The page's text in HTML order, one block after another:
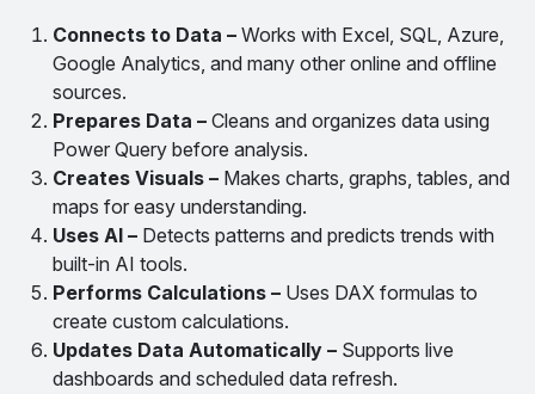
Connects to Data – Works with Excel, SQL, Azure,
Google Analytics, and many other online and offline
sources.
Prepares Data – Cleans and organizes data using
Power Query before analysis.
Creates Visuals – Makes charts, graphs, tables, and
maps for easy understanding.
Uses AI – Detects patterns and predicts trends with
built-in AI tools.
Performs Calculations – Uses DAX formulas to
create custom calculations.
Updates Data Automatically – Supports live
dashboards and scheduled data refresh.